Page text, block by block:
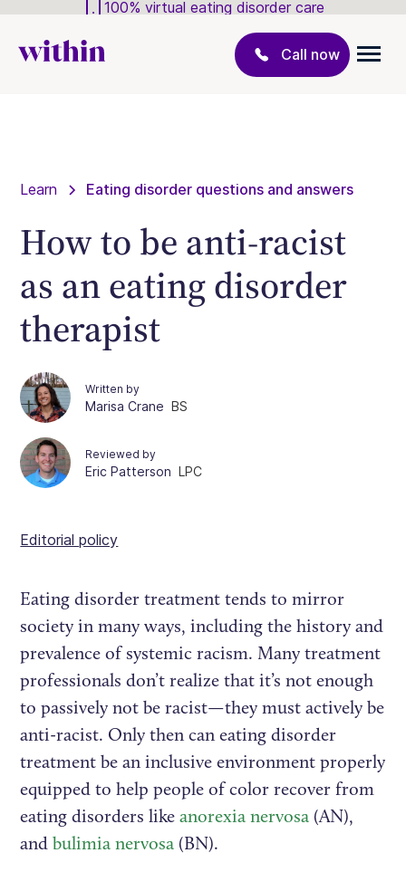
100% virtual eating disorder care
Call now
Learn Eating disorder questions and answers
How to be anti-racist
as an eating disorder
therapist
Written by
Marisa Crane BS
Reviewed by
Eric Patterson LPC
Editorial policy
Eating disorder treatment tends to mirror
society in many ways, including the history and
prevalence of systemic racism. Many treatment
professionals don’t realize that it’s not enough
to passively not be racist—they must actively be
anti-racist. Only then can eating disorder
treatment be an inclusive environment properly
equipped to help people of color recover from
eating disorders likeanorexia nervosa (AN),
andbulimia nervosa (BN).